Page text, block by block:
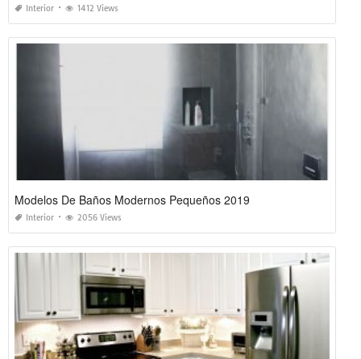
Interior 1412 Views
Modelos De Baños Modernos Pequeños 2019
Interior 2056 Views